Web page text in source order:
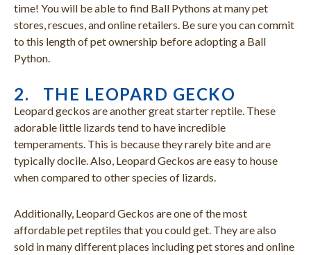
time! You will be able to find Ball Pythons at many pet
stores, rescues, and online retailers. Be sure you can commit
to this length of pet ownership before adopting a Ball
Python.
2. THE LEOPARD GECKO
Leopard geckos are another great starter reptile. These
adorable little lizards tend to have incredible
temperaments. This is because they rarely bite and are
typically docile. Also, Leopard Geckos are easy to house
when compared to other species of lizards.
Additionally, Leopard Geckos are one of the most
affordable pet reptiles that you could get. They are also
sold in many different places including pet stores and online